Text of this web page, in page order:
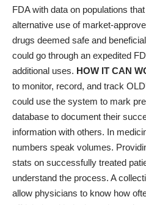
FDA with data on populations
alternative use of market-
drugs deemed safe and
could go through an expedited
additional uses. HOW IT CAN
to monitor, record, and track
could use the system to mark
database to document their
information with others. In
numbers speak volumes.
stats on successfully treated
understand the process. A
allow physicians to know how